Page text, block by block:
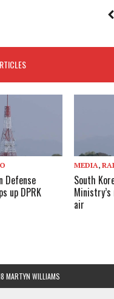
Defense
up DPRK
MEDIA,
South
air
MARTYN WILLIAMS